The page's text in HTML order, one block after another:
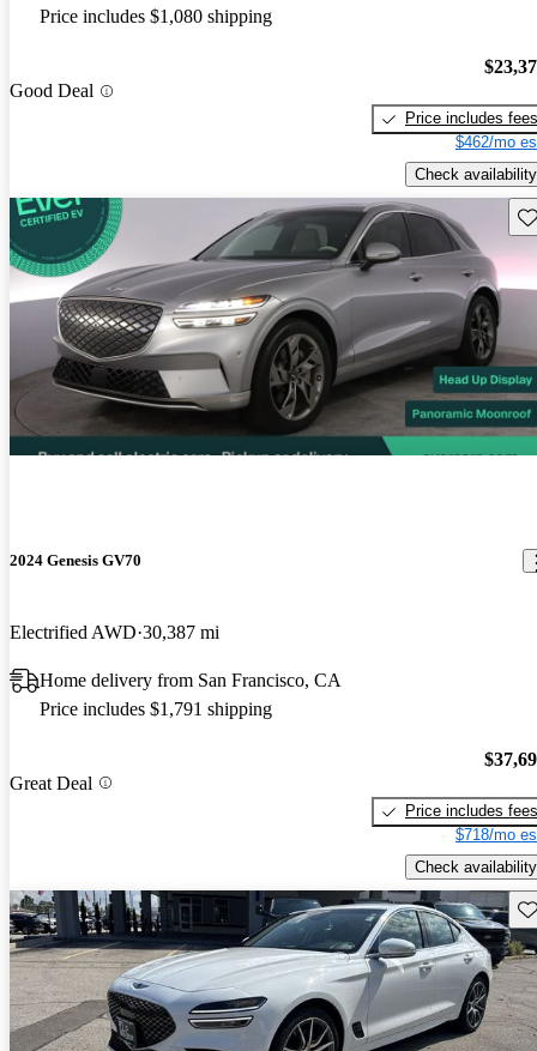
Price includes $1,080 shipping
Good Deal
Price includes fees
$462/mo
Check availability
2024 Genesis GV70
Electrified AWD 30,387 mi
Home delivery from San Francisco, CA
Price includes $1,791 shipping
Great Deal
Price includes fees
$718/mo
Check availability